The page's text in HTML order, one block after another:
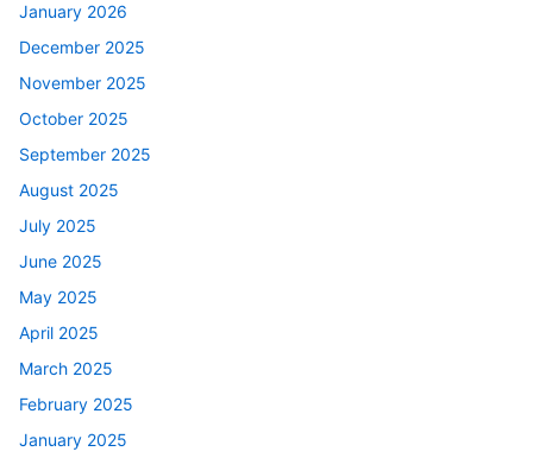
January 2026
December 2025
November 2025
October 2025
September 2025
August 2025
July 2025
June 2025
May 2025
April 2025
March 2025
February 2025
January 2025